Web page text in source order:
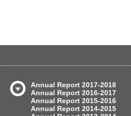
Annual Report 2017-2018
Annual Report 2016-2017
Annual Report 2015-2016
Annual Report 2014-2015